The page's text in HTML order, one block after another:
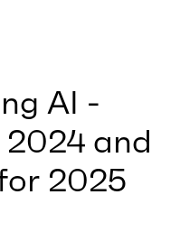
AI -
and
2025